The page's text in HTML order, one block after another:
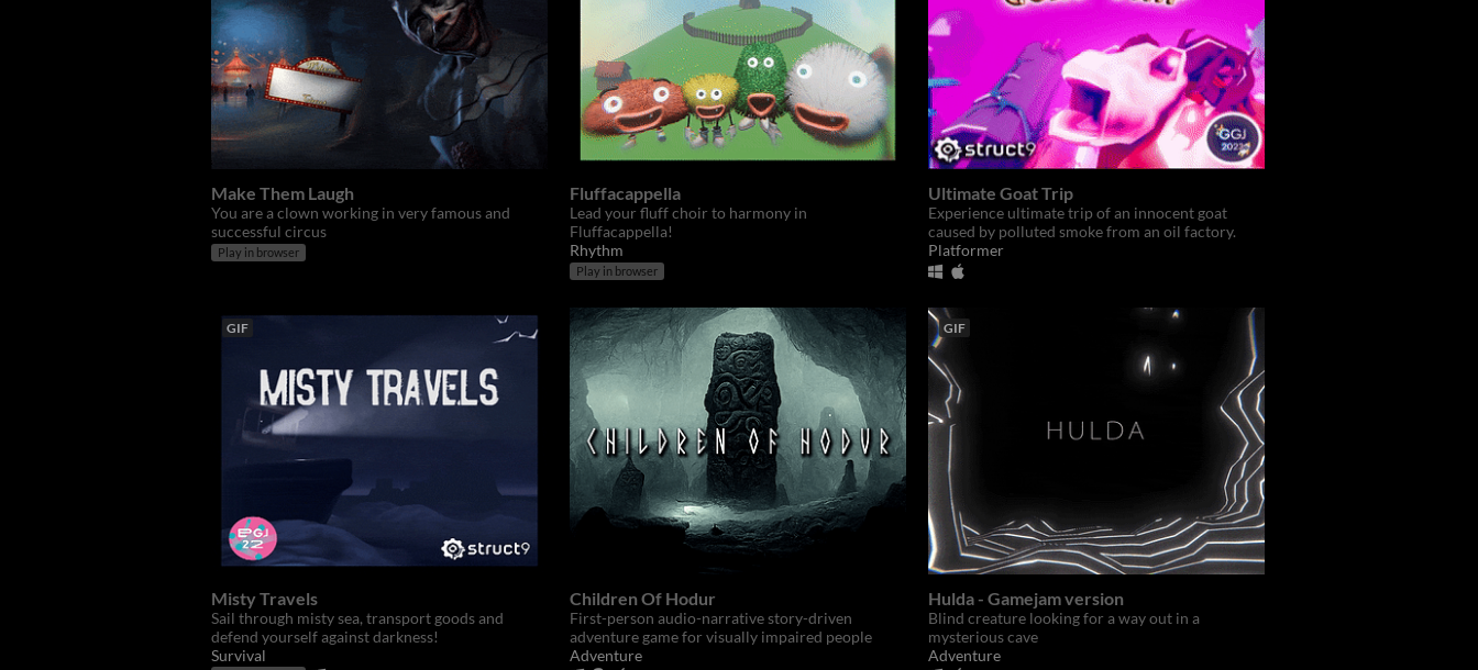
Make Them Laugh
You are a clown working in very famous and
successful circus
Play in browser
Fluffacappella
Lead your fluff choir to harmony in
Fluffacappella!
Rhythm
Play in browser
Ultimate Goat Trip
Experience ultimate trip of an innocent goat
caused by polluted smoke from an oil factory.
Platformer
GIF
Misty Travels
Sail through misty sea, transport goods and
defend yourself against darkness!
Survival
Children Of Hodur
First-person audio-narrative story-driven
adventure game for visually impaired people
Adventure
GIF
Hulda - Gamejam version
Blind creature looking for a way out in a
mysterious cave
Adventure